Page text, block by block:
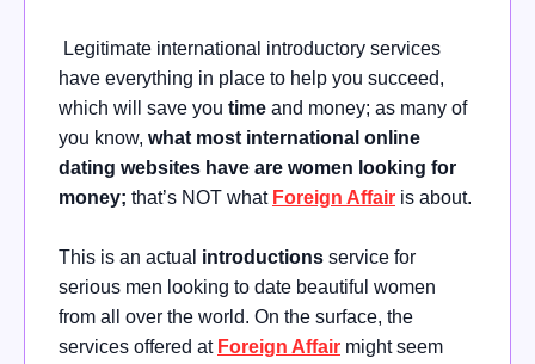
Legitimate international introductory services
have everything in place to help you succeed,
which will save you time and money; as many of
you know, what most international online
dating websites have are women looking for
money; that’s NOT what Foreign Affair is about.
This is an actual introductions service for
serious men looking to date beautiful women
from all over the world. On the surface, the
services offered at Foreign Affair might seem